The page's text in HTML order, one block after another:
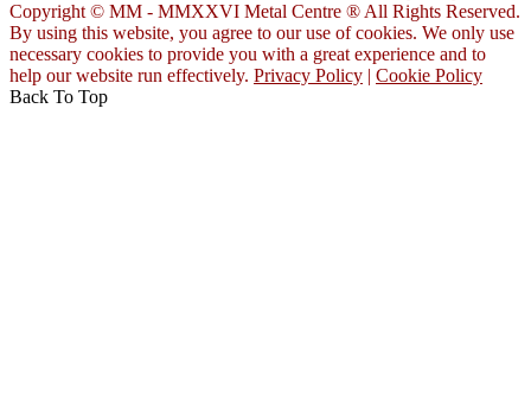
Copyright © MM - MMXXVI Metal Centre ® All Rights Reserved.
By using this website, you agree to our use of cookies. We only use
necessary cookies to provide you with a great experience and to
help our website run effectively. Privacy Policy | Cookie Policy
Back To Top